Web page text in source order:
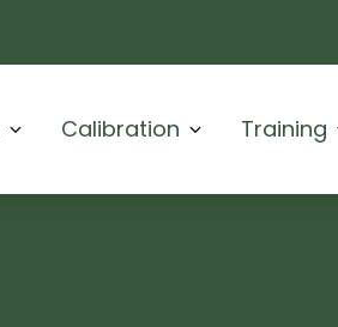
Calibration Training